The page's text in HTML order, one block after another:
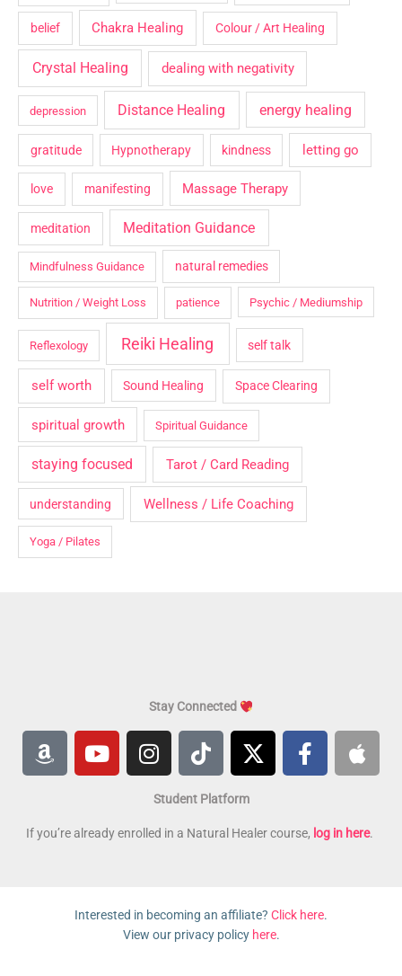
belief Chakra Healing Colour / Art Healing
Crystal Healing dealing with negativity
depression Distance Healing energy healing
gratitude Hypnotherapy kindness letting go
love manifesting Massage Therapy
meditation Meditation Guidance
Mindfulness Guidance natural remedies
Nutrition / Weight Loss patience Psychic / Mediumship
Reflexology Reiki Healing self talk
self worth Sound Healing Space Clearing
spiritual growth Spiritual Guidance
staying focused Tarot / Card Reading
understanding Wellness / Life Coaching
Yoga / Pilates
Stay Connected
A
m
o
Y
o
u
I
n
t
a
m
T
i
k
t
o
X
-
i
r
F
a
b
-
A
p
e
Student Platform
If you’re already enrolled in a Natural Healer course, log in here.
Interested in becoming an affiliate? Click here.
View our privacy policy here.